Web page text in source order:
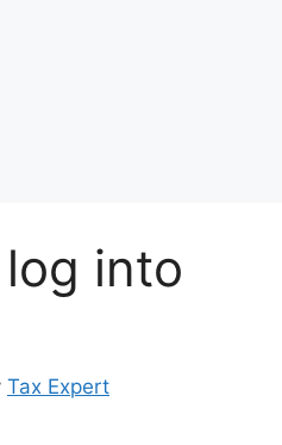
into
Tax Expert